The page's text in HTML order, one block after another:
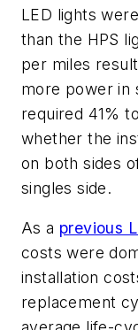
LED lights
than the HPS
per miles
more power in
required 41%
whether the
on both sides
singles side.
As a previous
costs were
installation
replacement